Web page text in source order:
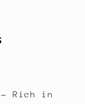
– Rich in